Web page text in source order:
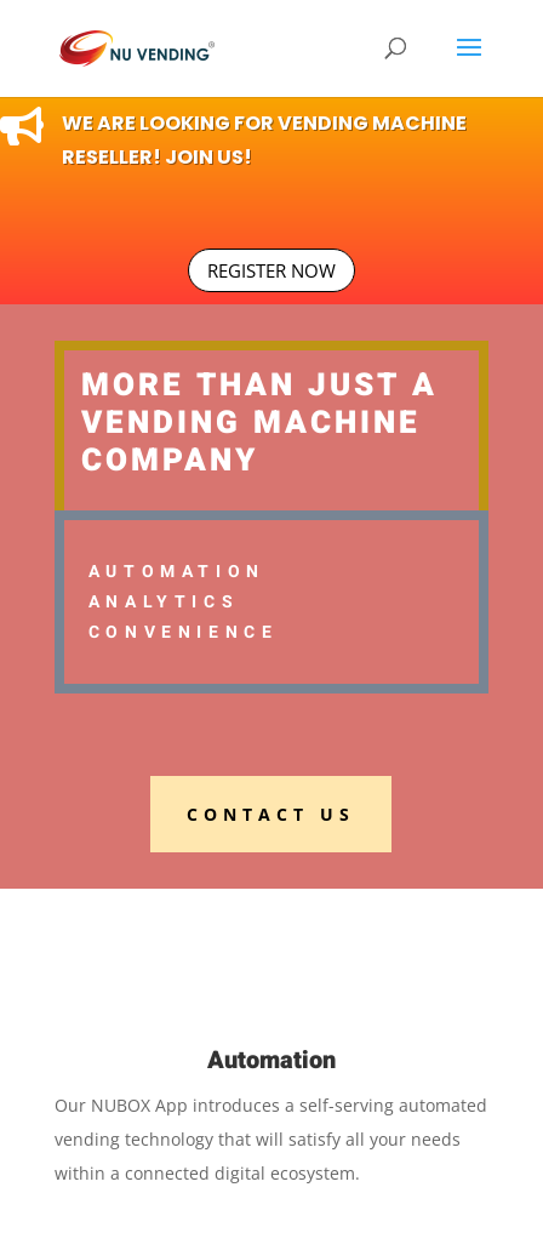

WE ARE LOOKING FOR VENDING MACHINE
RESELLER! JOIN US!
REGISTER NOW
MORE THAN JUST A
VENDING MACHINE
COMPANY
AUTOMATION
ANALYTICS
CONVENIENCE
CONTACT US
Automation
Our NUBOX App introduces a self-serving automated
vending technology that will satisfy all your needs
within a connected digital ecosystem.